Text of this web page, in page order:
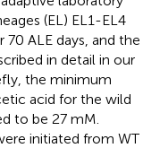
(EL) EL1-EL4
ALE days, and the
in detail in our
the minimum
acid for the wild
to be 27 mM.
initiated from WT